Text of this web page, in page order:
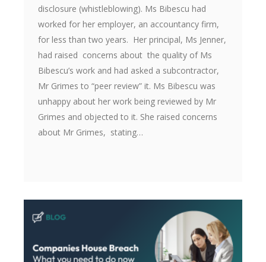
disclosure (whistleblowing). Ms Bibescu had
worked for her employer, an accountancy firm,
for less than two years. Her principal, Ms Jenner,
had raised concerns about the quality of Ms
Bibescu’s work and had asked a subcontractor,
Mr Grimes to “peer review” it. Ms Bibescu was
unhappy about her work being reviewed by Mr
Grimes and objected to it. She raised concerns
about Mr Grimes, stating…